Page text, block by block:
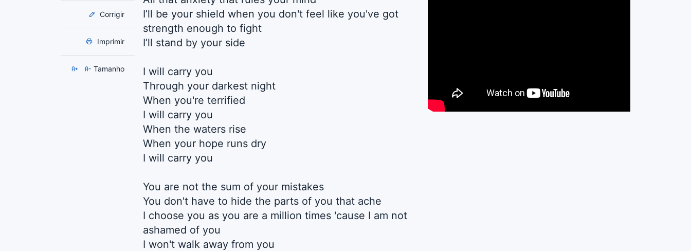
Corrigir
Imprimir
Tamanho
I’ll be your shield when you don't feel like you've got
strength enough to fight
I’ll stand by your side
I will carry you
Through your darkest night
When you're terrified
I will carry you
When the waters rise
When your hope runs dry
I will carry you
You are not the sum of your mistakes
You don't have to hide the parts of you that ache
I choose you as you are a million times 'cause I am not
ashamed of you
I won't walk away from you